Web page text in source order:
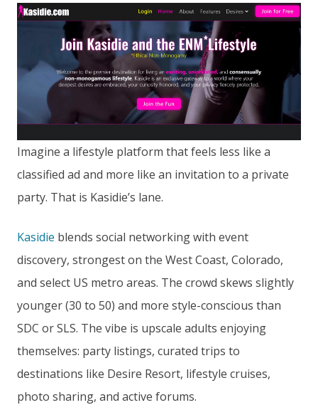
Imagine a lifestyle platform that feels less like a
classified ad and more like an invitation to a private
party. That is Kasidie’s lane.
Kasidie blends social networking with event
discovery, strongest on the West Coast, Colorado,
and select US metro areas. The crowd skews slightly
younger (30 to 50) and more style-conscious than
SDC or SLS. The vibe is upscale adults enjoying
themselves: party listings, curated trips to
destinations like Desire Resort, lifestyle cruises,
photo sharing, and active forums.